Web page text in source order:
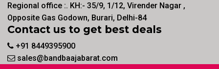
Regional office :. KH:- 35/9, 1/12, Virender Nagar ,
Opposite Gas Godown, Burari, Delhi-84
Contact us to get best deals
+91 8449395900
sales@bandbaajabarat.com